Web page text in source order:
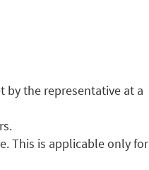
by the representative at a
This is applicable only for